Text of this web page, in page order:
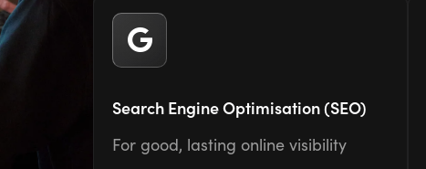
Search Engine Optimisation (SEO)
For good, lasting online visibility